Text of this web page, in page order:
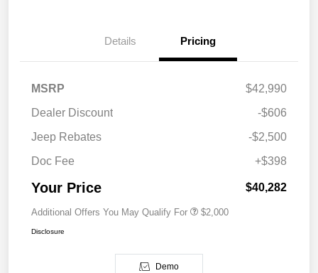
Details Pricing
MSRP
$42,990
Dealer Discount
-$606
Jeep Rebates
-$2,500
Doc Fee
+$398
Your Price $40,282
Additional Offers You May Qualify For $2,000
Disclosure
Demo